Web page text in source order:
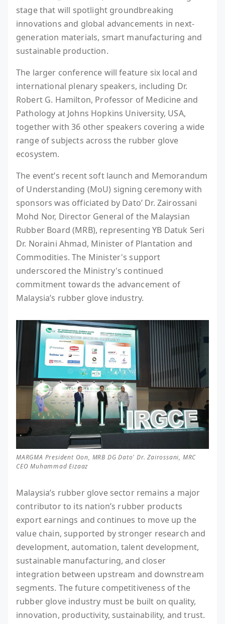
stage that will spotlight groundbreaking
innovations and global advancements in next-
generation materials, smart manufacturing and
sustainable production.
The larger conference will feature six local and
international plenary speakers, including Dr.
Robert G. Hamilton, Professor of Medicine and
Pathology at Johns Hopkins University, USA,
together with 36 other speakers covering a wide
range of subjects across the rubber glove
ecosystem.
The event’s recent soft launch and Memorandum
of Understanding (MoU) signing ceremony with
sponsors was officiated by Dato’ Dr. Zairossani
Mohd Nor, Director General of the Malaysian
Rubber Board (MRB), representing YB Datuk Seri
Dr. Noraini Ahmad, Minister of Plantation and
Commodities. The Minister's support
underscored the Ministry's continued
commitment towards the advancement of
Malaysia’s rubber glove industry.
MARGMA President Oon, MRB DG Dato' Dr. Zairossani, MRC
CEO Muhammad Eizaaz
Malaysia’s rubber glove sector remains a major
contributor to its nation’s rubber products
export earnings and continues to move up the
value chain, supported by stronger research and
development, automation, talent development,
sustainable manufacturing, and closer
integration between upstream and downstream
segments. The future competitiveness of the
rubber glove industry must be built on quality,
innovation, productivity, sustainability, and trust.